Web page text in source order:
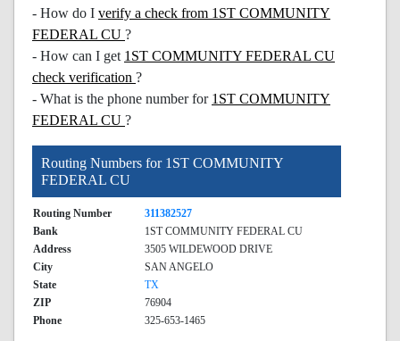
- How do I verify a check from 1ST COMMUNITY
FEDERAL CU ?
- How can I get 1ST COMMUNITY FEDERAL CU
check verification ?
- What is the phone number for 1ST COMMUNITY
FEDERAL CU ?
Routing Numbers for 1ST COMMUNITY
FEDERAL CU
Routing Number
311382527
Bank
1ST COMMUNITY FEDERAL CU
Address
3505 WILDEWOOD DRIVE
City
SAN ANGELO
State
TX
ZIP
76904
Phone
325-653-1465